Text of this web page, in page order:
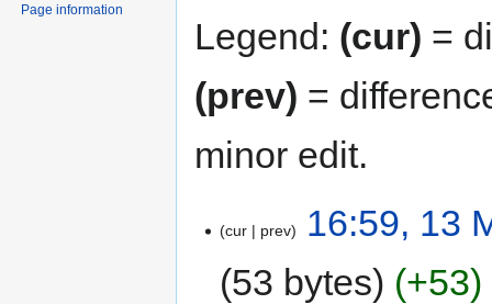
Legend: (cur) =
(prev) =
minor edit.
cur prev
16:59, 13
53 bytes
+53
Page information